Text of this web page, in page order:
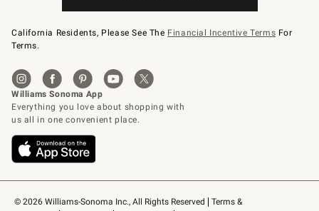
© 2026 Williams-Sonoma Inc., All Rights Reserved
Terms &
California Residents, Please See The Financial Incentive Terms For
Terms.